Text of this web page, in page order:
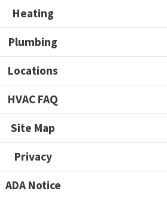
Heating
Plumbing
Locations
HVAC FAQ
Site Map
Privacy
ADA Notice